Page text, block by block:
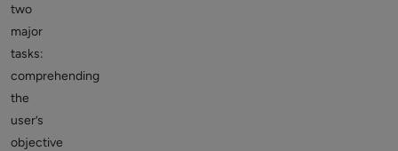
two
major
tasks:
comprehending
the
user’s
objective